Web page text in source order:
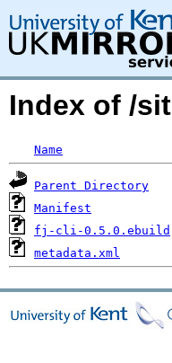
Index of /
Name
Parent Directory
Manifest
fj-cli-0.5.0.ebuild
metadata.xml